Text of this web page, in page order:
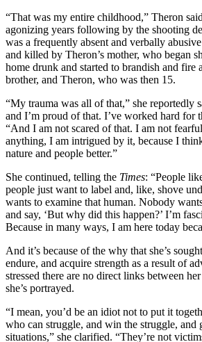
“That was my entire childhood,” Theron
agonizing years following by the shooting
was a frequently absent and verbally
and killed by Theron’s mother, who began
home drunk and started to brandish and fire
brother, and Theron, who was then 15.
“My trauma was all of that,” she reportedly
and I’m proud of that. I’ve worked hard for
“And I am not scared of that. I am not
anything, I am intrigued by it, because I
nature and people better.”
She continued, telling the Times: “People
people just want to label and, like, shove
wants to examine that human. Nobody
and say, ‘But why did this happen?’ I’m
Because in many ways, I am here today
And it’s because of the why that she’s
endure, and acquire strength as a result of
stressed there are no direct links between
she’s portrayed.
“I mean, you’d be an idiot not to put it
who can struggle, and win the struggle, and
situations,” she clarified. “They’re not